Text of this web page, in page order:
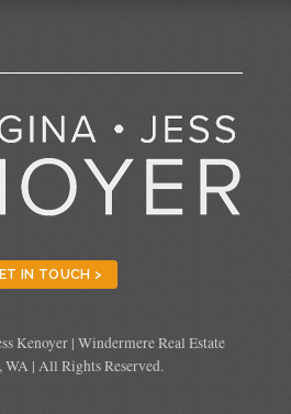
IN TOUCH >
Kenoyer | Windermere Real Estate
| All Rights Reserved.